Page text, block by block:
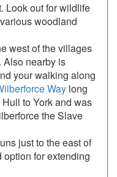
Look out for wildlife
woodland
west of the villages
Also nearby is
your walking along
Way long
to York and was
the Slave
just to the east of
for extending